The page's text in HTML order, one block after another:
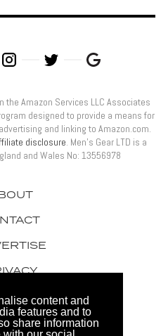
content and
features and to
share information
the Amazon Services LLC Associates
designed to provide a means for
and linking to Amazon.com.
disclosure. Men’s Gear LTD is a
and Wales No: 13556978